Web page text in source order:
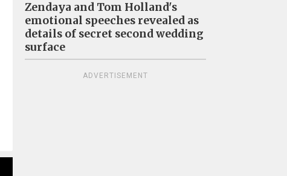
Zendaya and Tom Holland's
emotional speeches revealed as
details of secret second wedding
surface
ADVERTISEMENT